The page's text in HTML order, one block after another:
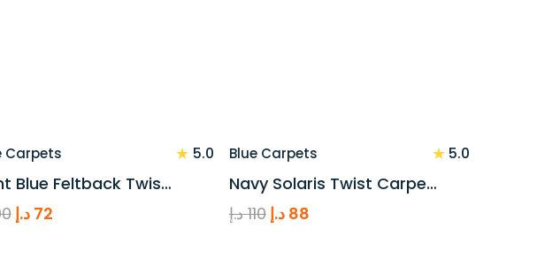
Carpets ★ 5.0
Blue Feltback Twis…
Original
72 د.إ
Current
Blue Carpets ★ 5.0
Navy Solaris Twist Carpe…
110 د.إ
Original
88 د.إ
Current